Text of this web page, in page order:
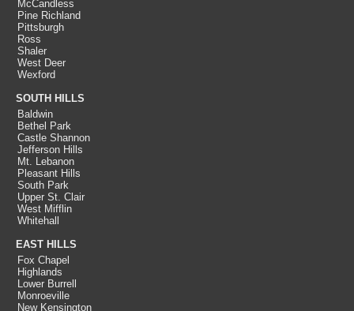
McCandless
Pine Richland
Pittsburgh
Ross
Shaler
West Deer
Wexford
SOUTH HILLS
Baldwin
Bethel Park
Castle Shannon
Jefferson Hills
Mt. Lebanon
Pleasant Hills
South Park
Upper St. Clair
West Mifflin
Whitehall
EAST HILLS
Fox Chapel
Highlands
Lower Burrell
Monroeville
New Kensington